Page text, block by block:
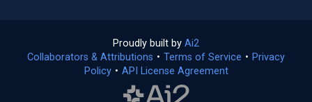
Proudly built by Ai2
in
a
Collaborators & Attributions • Terms of Service (opens
• Privacy
Policy(opens
• API License Agreement